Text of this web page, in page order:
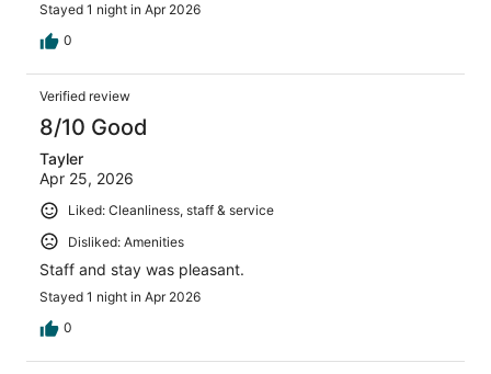
Stayed 1 night in Apr 2026
0
Verified review
8/10 Good
Tayler
Apr 25, 2026
Liked: Cleanliness, staff & service
Disliked: Amenities
Staff and stay was pleasant.
Stayed 1 night in Apr 2026
0